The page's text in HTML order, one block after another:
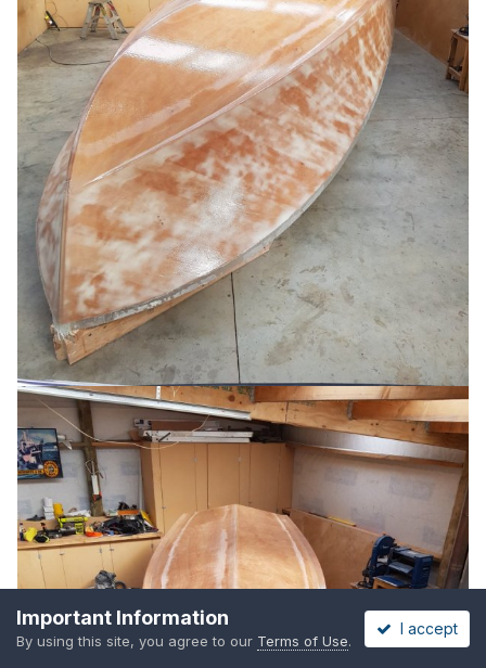
Important Information
By using this site, you agree to our Terms of Use.
I accept